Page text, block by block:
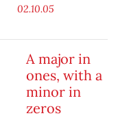
02.10.05
A major in
ones, with a
minor in
zeros